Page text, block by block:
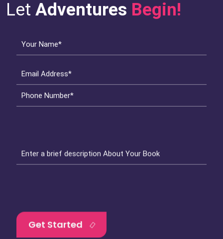
Let Adventures Begin!
Your Name*
Email Address*